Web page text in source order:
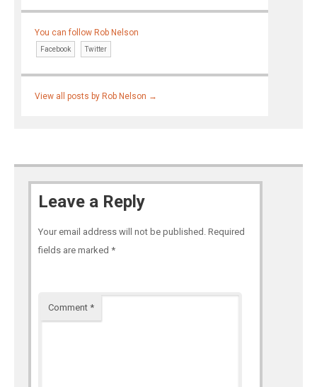
You can follow Rob Nelson
Facebook Twitter
View all posts by Rob Nelson →
Leave a Reply
Your email address will not be published. Required
fields are marked *
Comment *